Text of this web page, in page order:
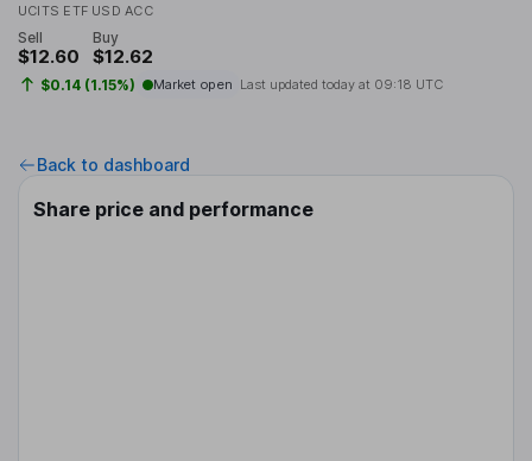
UCITS ETF USD ACC
Sell
$12.60
Buy
$12.62
$0.14 (1.15%) Market open Last updated today at 09:18 UTC
Back to dashboard
Share price and performance